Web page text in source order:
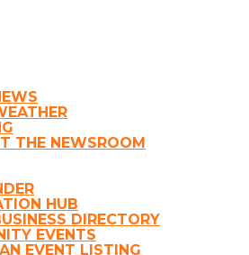
THE NEWSROOM
HUB
DIRECTORY
EVENTS
EVENT LISTING